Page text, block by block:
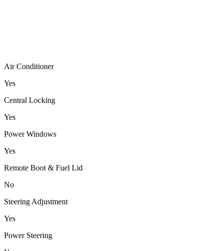
Air Conditioner
Yes
Central Locking
Yes
Power Windows
Yes
Remote Boot & Fuel Lid
No
Steering Adjustment
Yes
Power Steering